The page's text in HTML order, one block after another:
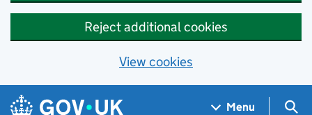
Reject additional cookies
View cookies
Skip to main content
Navigation menu
Menu